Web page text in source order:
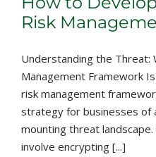
Risk
Understanding the Threat:
Management Framework
risk management
strategy for businesses of
mounting threat
involve encrypting [...]